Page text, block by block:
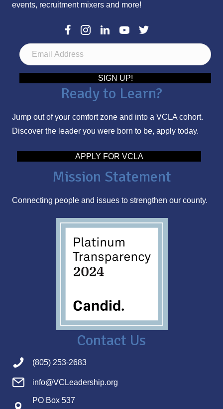
events, recruitment mixers and more!
E
m
A
d
r
s
SIGN UP!
Ready to Learn?
Jump out of your comfort zone and into a VCLA cohort.
Discover the leader you were born to be, apply today.
APPLY FOR VCLA
Mission Statement
Connecting people and issues to strengthen our county.
Contact Us
(805) 253-2683
info@VCLeadership.org
PO Box 537